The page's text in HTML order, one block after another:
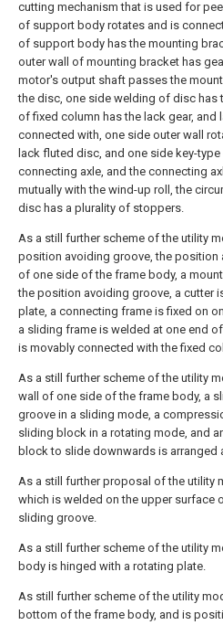
cutting mechanism that is used for
of support body rotates and is
of support body has the mounting
outer wall of mounting bracket has
motor's output shaft passes the
the disc, one side welding of disc has
of fixed column has the lack gear,
connected with, one side outer wall
lack fluted disc, and one side key-
connecting axle, and the connecting
mutually with the wind-up roll, the
disc has a plurality of stoppers.
As a still further scheme of the utility
position avoiding groove, the position
of one side of the frame body, a
the position avoiding groove, a cutter
plate, a connecting frame is fixed on
a sliding frame is welded at one end
is movably connected with the fixed
As a still further scheme of the utility
wall of one side of the frame body, a
groove in a sliding mode, a
sliding block in a rotating mode, and
block to slide downwards is
As a still further proposal of the utility
which is welded on the upper surface
sliding groove.
As a still further scheme of the utility
body is hinged with a rotating plate.
As still further scheme of the utility
bottom of the frame body, and is